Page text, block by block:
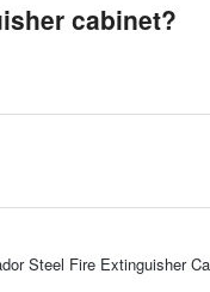
cabinet?
Steel Fire Extinguisher